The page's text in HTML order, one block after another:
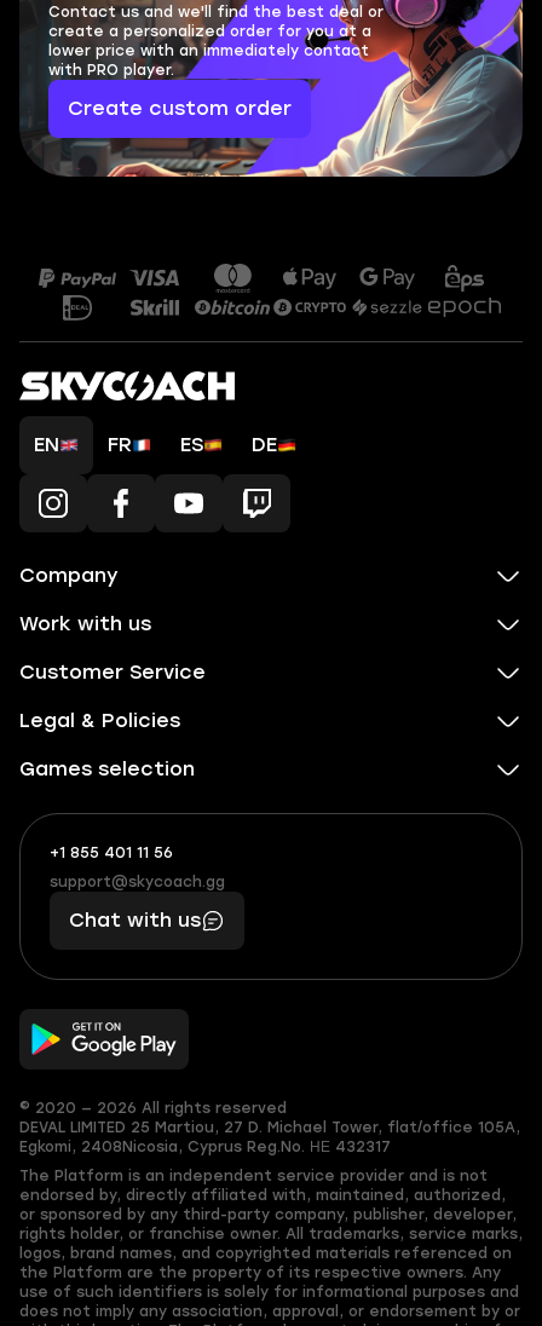
Contact us and we'll find the best deal or
create a personalized order for you at a
lower price with an immediately contact
with PRO player.
Create custom order
EN FR ES DE
Company
Work with us
Customer Service
Legal & Policies
Games selection
+1 855 401 11 56
+1
(855)
401
56
What
boosts
you,
makes
you
support@skycoach.gg
support@skycoach.gg
Chat with us
© 2020 — 2026 All rights reserved
DEVAL LIMITED 25 Martiou, 27 D. Michael Tower, flat/office 105A,
Egkomi, 2408 Nicosia, Cyprus Reg.No. ΗΕ 432317
The Platform is an independent service provider and is not
endorsed by, directly affiliated with, maintained, authorized,
or sponsored by any third-party company, publisher, developer,
rights holder, or franchise owner. All trademarks, service marks,
logos, brand names, and copyrighted materials referenced on
the Platform are the property of its respective owners. Any
use of such identifiers is solely for informational purposes and
does not imply any association, approval, or endorsement by or